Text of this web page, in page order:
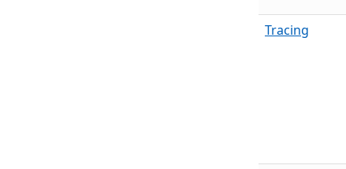
Tracing